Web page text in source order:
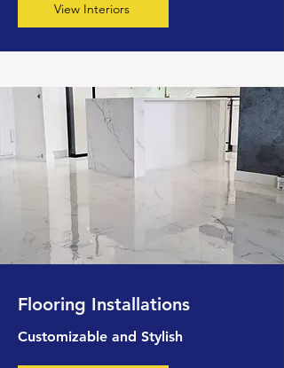
View Interiors
Flooring Installations
Customizable and Stylish